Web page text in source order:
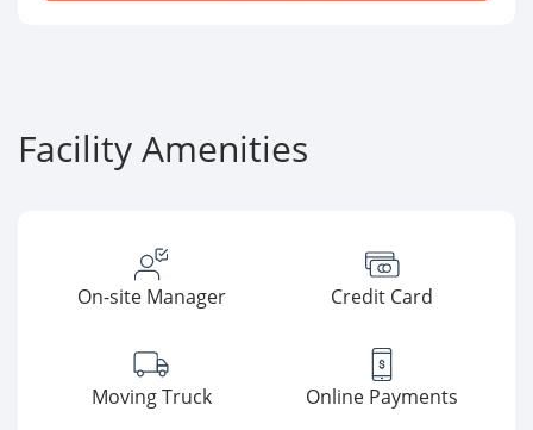
Facility Amenities
On-site Manager Credit Card
Moving Truck Online Payments